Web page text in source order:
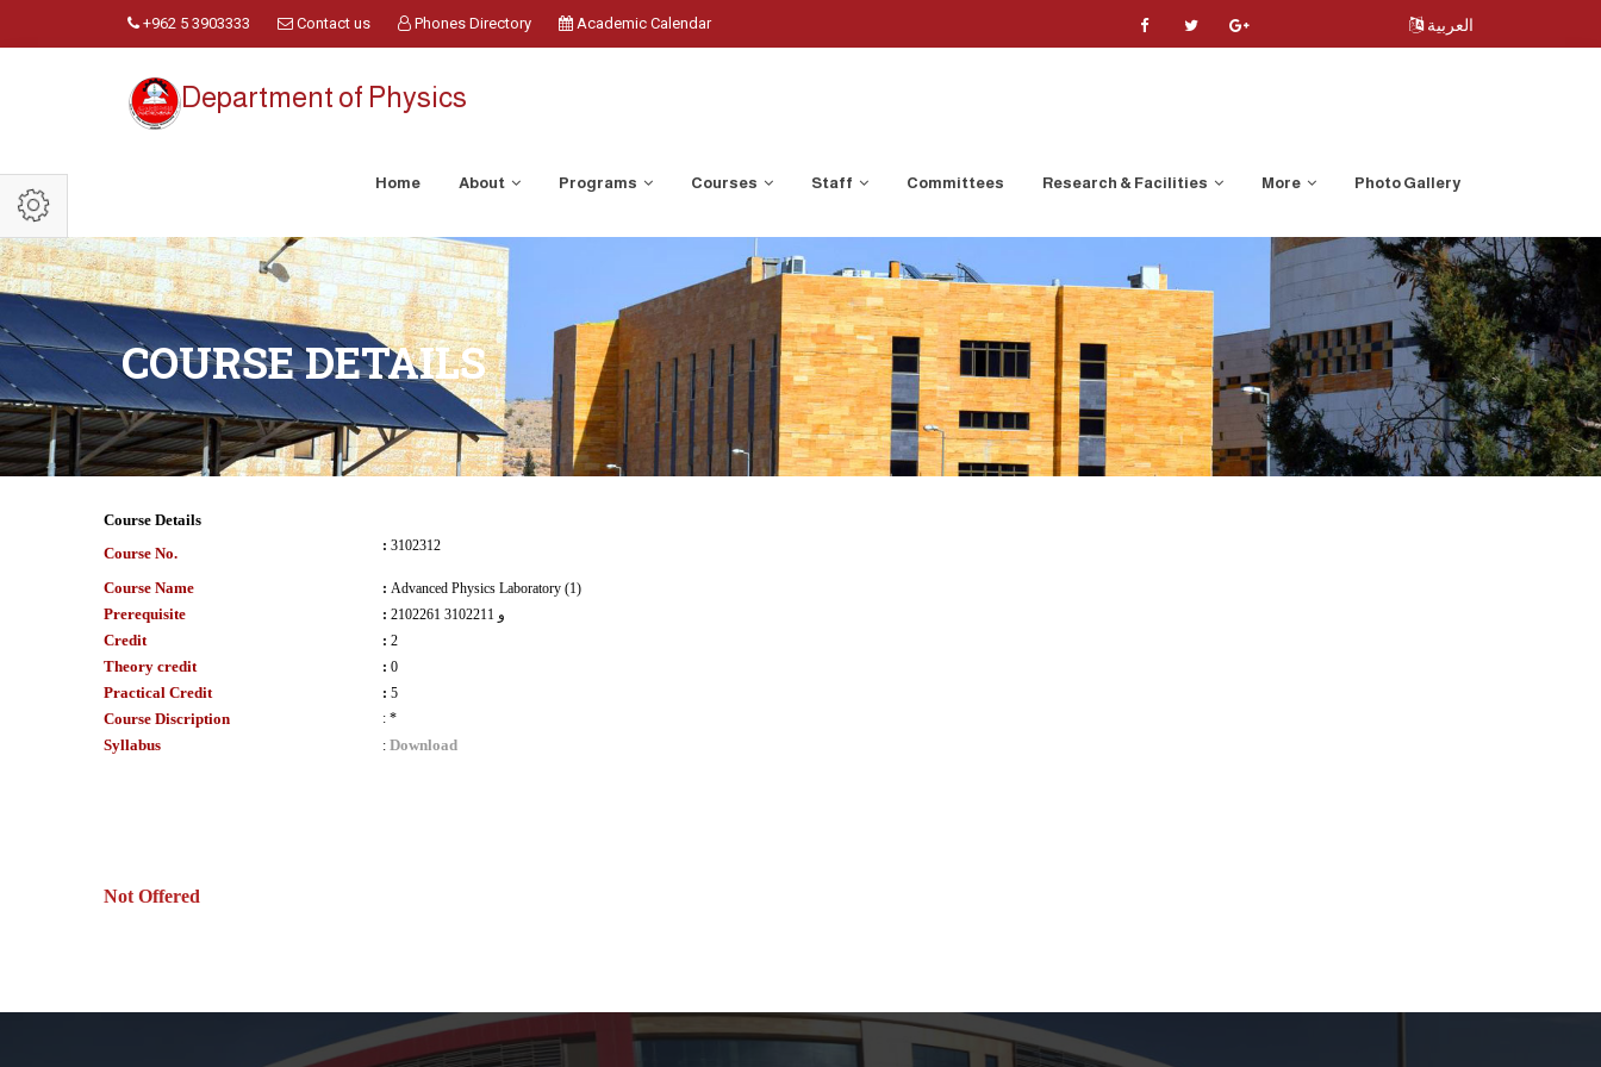
+962 5 3903333 Contact us Phones Directory Academic Calendar العربية
Department of Physics
Home About Programs Courses Staff Committees Research & Facilities More Photo Gallery
COURSE DETAILS
Course Details
Course No.
: 3102312
Course Name : Advanced Physics Laboratory (1)
Prerequisite : 2102261 و 3102211
Credit : 2
Theory credit : 0
Practical Credit : 5
Course Discription : *
Syllabus : Download
Not Offered